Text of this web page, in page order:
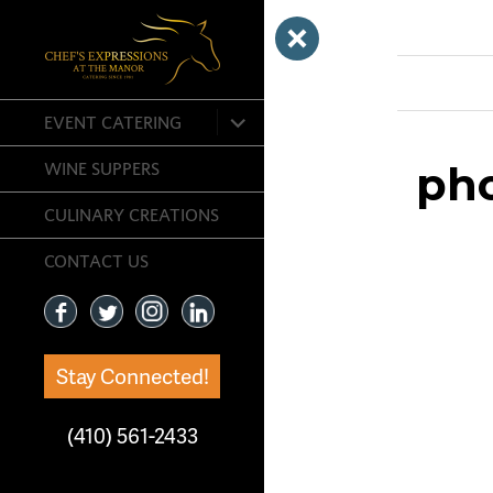
EVENT CATERING
expand
child
menu
WINE SUPPERS
CULINARY CREATIONS
CONTACT US
Stay Connected!
(410) 561-2433